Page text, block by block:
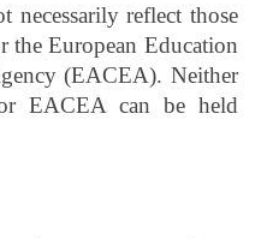
necessarily reflect those
the European Education
(EACEA). Neither
EACEA can be held